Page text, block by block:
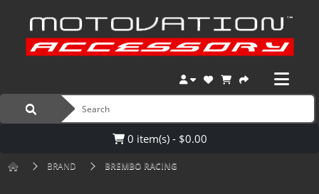
0 item(s) - $0.00
BRAND BREMBO RACING